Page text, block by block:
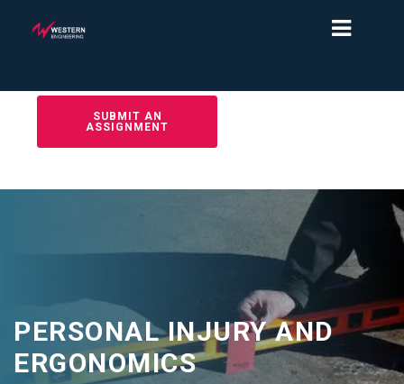
SUBMIT AN
ASSIGNMENT
PERSONAL INJURY AND
ERGONOMICS